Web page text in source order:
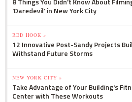
'Daredevil' in New York City
RED HOOK »
12 Innovative Post-Sandy Projects
Withstand Future Storms
NEW YORK CITY »
Take Advantage of Your Building's
Center with These Workouts